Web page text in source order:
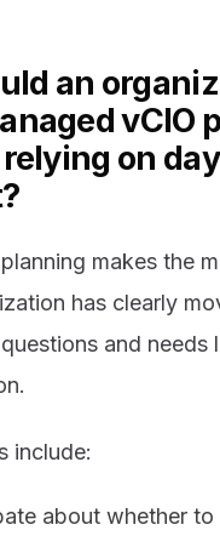
an
vCIO
on
makes the
has clearly
and needs
include:
about whether to